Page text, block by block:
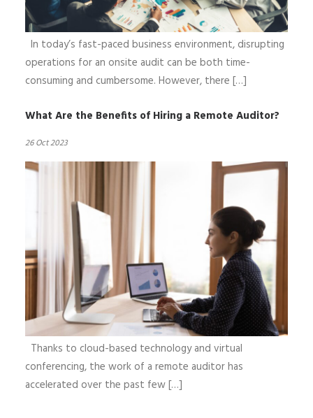
In today’s fast-paced business environment, disrupting
operations for an onsite audit can be both time-
consuming and cumbersome. However, there […]
What Are the Benefits of Hiring a Remote Auditor?
26 Oct 2023
Thanks to cloud-based technology and virtual
conferencing, the work of a remote auditor has
accelerated over the past few […]